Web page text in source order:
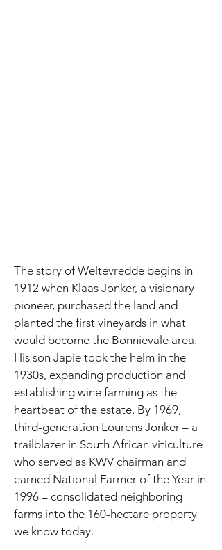
The story of Weltevredde begins in
1912 when Klaas Jonker, a visionary
pioneer, purchased the land and
planted the first vineyards in what
would become the Bonnievale area.
His son Japie took the helm in the
1930s, expanding production and
establishing wine farming as the
heartbeat of the estate. By 1969,
third-generation Lourens Jonker – a
trailblazer in South African viticulture
who served as KWV chairman and
earned National Farmer of the Year in
1996 – consolidated neighboring
farms into the 160-hectare property
we know today.